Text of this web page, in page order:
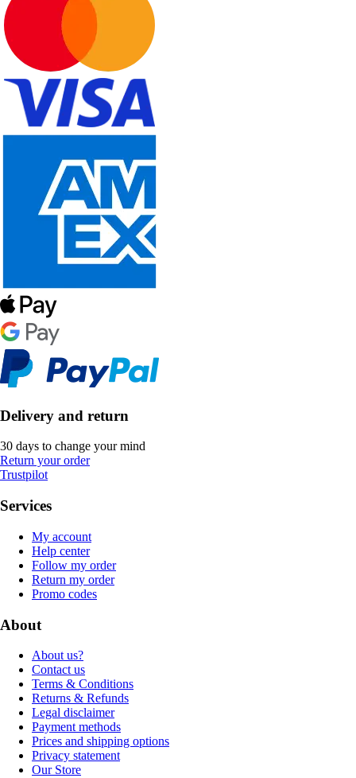
Delivery and return
30 days to change your mind
Return your order
Trustpilot
Services
My account
Help center
Follow my order
Return my order
Promo codes
About
About us?
Contact us
Terms & Conditions
Returns & Refunds
Legal disclaimer
Payment methods
Prices and shipping options
Privacy statement
Our Store